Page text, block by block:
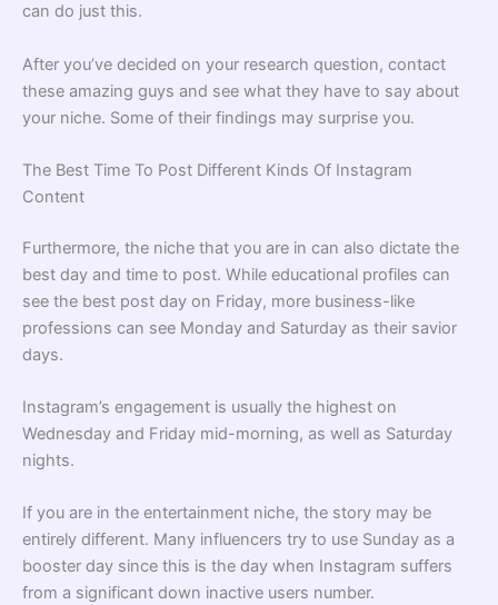
can do just this.
After you’ve decided on your research question, contact
these amazing guys and see what they have to say about
your niche. Some of their findings may surprise you.
The Best Time To Post Different Kinds Of Instagram
Content
Furthermore, the niche that you are in can also dictate the
best day and time to post. While educational profiles can
see the best post day on Friday, more business-like
professions can see Monday and Saturday as their savior
days.
Instagram’s engagement is usually the highest on
Wednesday and Friday mid-morning, as well as Saturday
nights.
If you are in the entertainment niche, the story may be
entirely different. Many influencers try to use Sunday as a
booster day since this is the day when Instagram suffers
from a significant down inactive users number.